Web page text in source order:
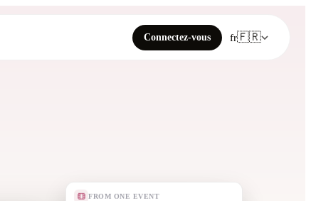
Connectez-vous fr🇫🇷
FROM ONE EVENT